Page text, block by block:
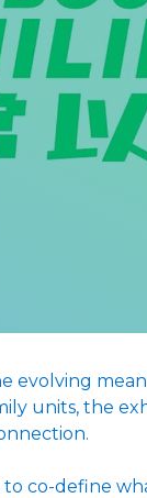
evolving
units, the
co-define